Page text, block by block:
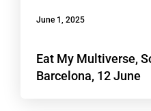
June 1, 2025
Eat My Multiverse,
Barcelona, 12 June